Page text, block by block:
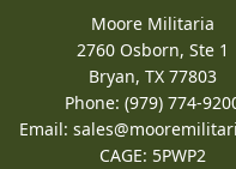
Moore Militaria
2760 Osborn, Ste 1
Bryan, TX 77803
Phone: (979) 774-
Email:
CAGE: 5PWP2